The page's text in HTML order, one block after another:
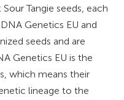
Tangie seeds, each
Genetics EU and
seeds and are
Genetics EU is the
which means their
lineage to the